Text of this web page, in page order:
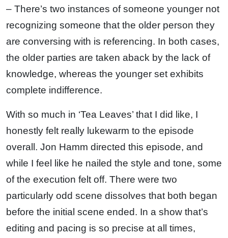
– There’s two instances of someone younger not
recognizing someone that the older person they
are conversing with is referencing. In both cases,
the older parties are taken aback by the lack of
knowledge, whereas the younger set exhibits
complete indifference.
With so much in ‘Tea Leaves’ that I did like, I
honestly felt really lukewarm to the episode
overall. Jon Hamm directed this episode, and
while I feel like he nailed the style and tone, some
of the execution felt off. There were two
particularly odd scene dissolves that both began
before the initial scene ended. In a show that’s
editing and pacing is so precise at all times,